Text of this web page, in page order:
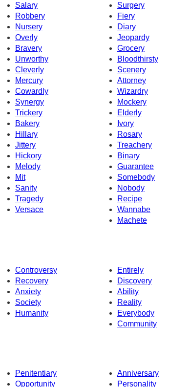
Surgery
Salary
Robbery
Fiery
Nursery
Diary
Overly
Jeopardy
Bravery
Grocery
Unworthy
Bloodthirsty
Cleverly
Scenery
Attorney
Mercury
Cowardly
Wizardry
Synergy
Mockery
Trickery
Elderly
Bakery
Ivory
Hillary
Rosary
Jittery
Treachery
Hickory
Binary
Melody
Guarantee
Mit
Somebody
Sanity
Nobody
Tragedy
Recipe
Versace
Wannabe
Machete
Controversy
Entirely
Recovery
Discovery
Anxiety
Ability
Society
Reality
Humanity
Everybody
Community
Penitentiary
Anniversary
Opportunity Personality